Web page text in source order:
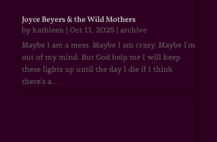
Joyce Beyers & the Wild Mothers
by kathleen| Oct 11, 2025| archive
Maybe I am a mess. Maybe I am crazy. Maybe I'm
out of my mind. But God help me I will keep
these lights up until the day I die if I think
there's a...